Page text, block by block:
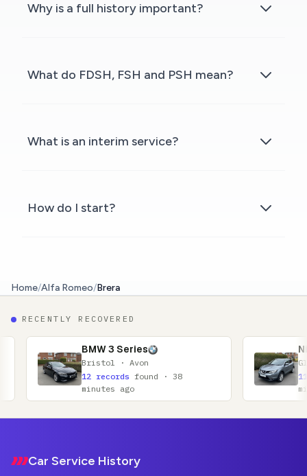
Why is a full history important?
What do FDSH, FSH and PSH mean?
What is an interim service?
How do I start?
Home/Alfa Romeo/Brera
RECENTLY RECOVERED
· Avon
records found · 38
ago
Glasgow ·
11 records found ·
minutes ago
Car Service History